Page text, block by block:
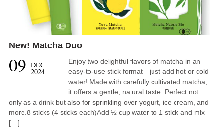
New! Matcha Duo
09 DEC
2024
Enjoy two delightful flavors of matcha in an
easy-to-use stick format—just add hot or cold
water! Made with carefully cultivated matcha,
it offers a gentle, natural taste. Perfect not
only as a drink but also for sprinkling over yogurt, ice cream, and
more.8 sticks (4 sticks each)Add ½ cup water to 1 stick and mix
[…]